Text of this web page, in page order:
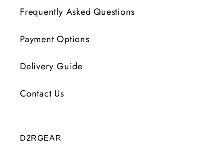
Frequently Asked Questions
Payment Options
Delivery Guide
Contact Us
D2RGEAR